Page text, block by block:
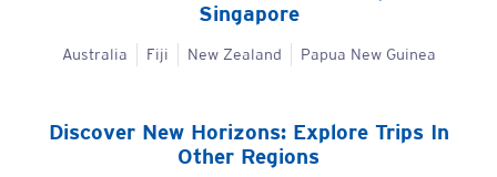
Singapore
Australia Fiji New Zealand Papua New Guinea
Discover New Horizons: Explore Trips In
Other Regions